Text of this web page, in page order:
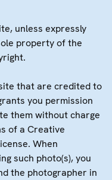
unless expressly
property of the
that are credited to
you permission
them without charge
of a Creative
When
such photo(s), you
the photographer in